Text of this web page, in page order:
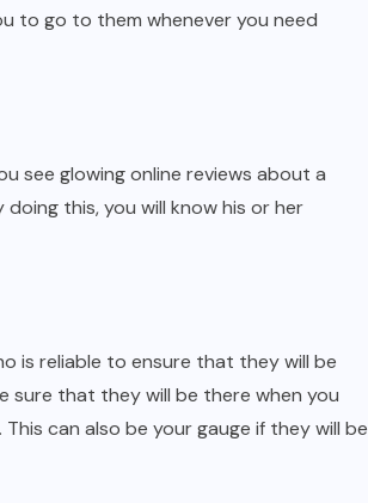
to go to them whenever you need
see glowing online reviews about a
this, you will know his or her
is reliable to ensure that they will be
sure that they will be there when you
can also be your gauge if they will be